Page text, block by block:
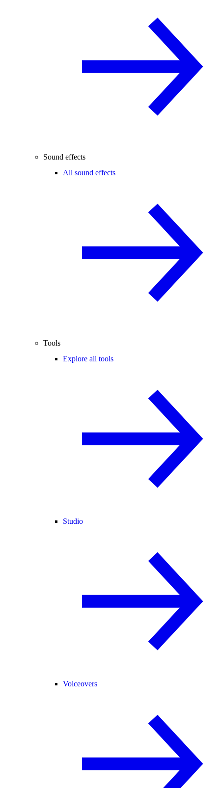
Sound effects
All sound effects
Tools
Explore all tools
Studio
Voiceovers